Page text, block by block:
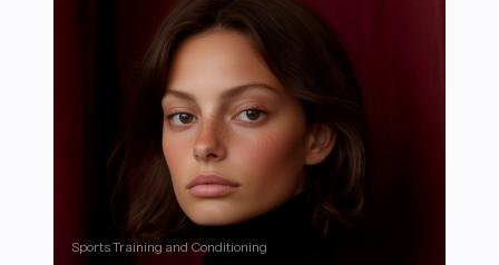
Sports Training and Conditioning